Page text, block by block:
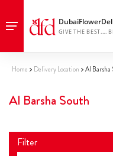
Home Delivery Location Al Barsha
Al Barsha South
Filter